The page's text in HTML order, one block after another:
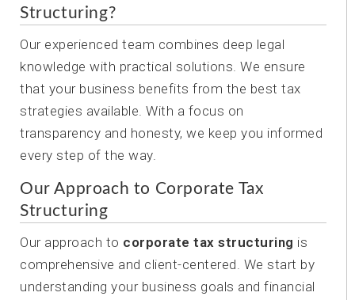
Structuring?
Our experienced team combines deep legal
knowledge with practical solutions. We ensure
that your business benefits from the best tax
strategies available. With a focus on
transparency and honesty, we keep you informed
every step of the way.
Our Approach to Corporate Tax
Structuring
Our approach to corporate tax structuring is
comprehensive and client-centered. We start by
understanding your business goals and financial